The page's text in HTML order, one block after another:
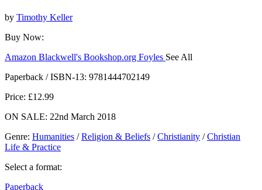
by Timothy Keller
Buy Now:
Amazon Blackwell's Bookshop.org Foyles See All
Paperback / ISBN-13: 9781444702149
Price: £12.99
ON SALE: 22nd March 2018
Genre: Humanities /Religion & Beliefs /Christianity /Christian
Life & Practice
Select a format:
Paperback